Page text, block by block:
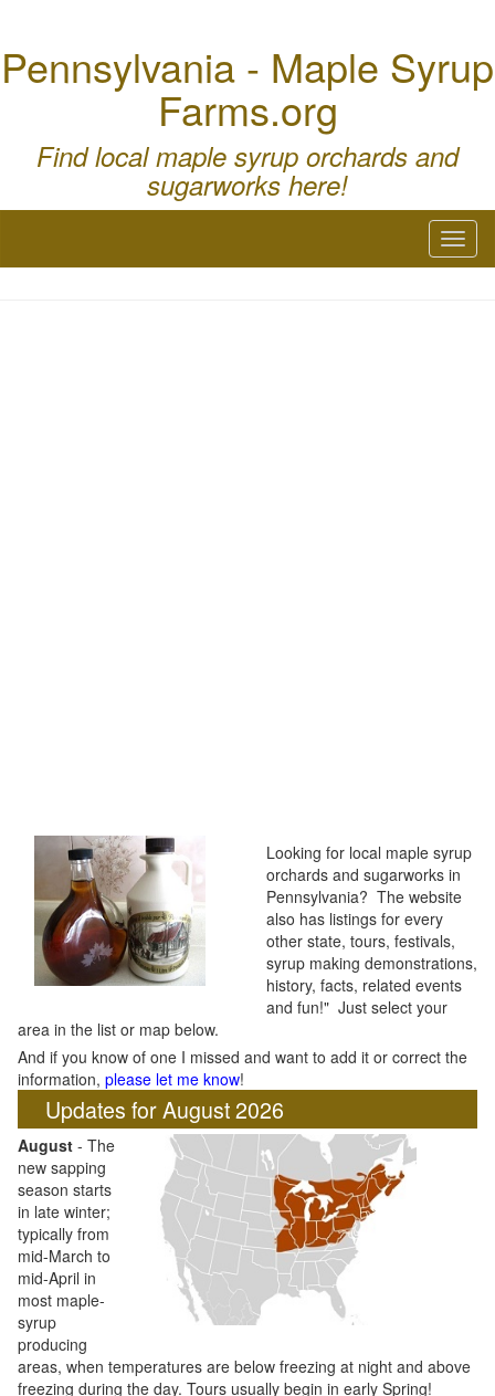
Pennsylvania - Maple Syrup
Farms.org
Find local maple syrup orchards and
sugarworks here!
Looking for local maple syrup
orchards and sugarworks in
Pennsylvania? The website
also has listings for every
other state, tours, festivals,
syrup making demonstrations,
history, facts, related events
and fun!" Just select your
area in the list or map below.
And if you know of one I missed and want to add it or correct the
information, please let me know!
Updates for August 2026
August - The
new sapping
season starts
in late winter;
typically from
mid-March to
mid-April in
most maple-
syrup
producing
areas, when temperatures are below freezing at night and above
freezing during the day. Tours usually begin in early Spring!